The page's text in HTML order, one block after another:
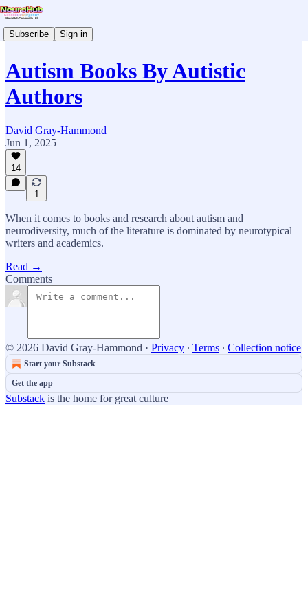
Subscribe Sign in
Autism Books By Autistic
Authors
David Gray-Hammond
Jun 1, 2025
14
1
When it comes to books and research about autism and
neurodiversity, much of the literature is dominated by neurotypical
writers and academics.
Read →
Comments
© 2026 David Gray-Hammond · Privacy ∙ Terms ∙ Collection notice
Start your Substack
Get the app
Substack is the home for great culture